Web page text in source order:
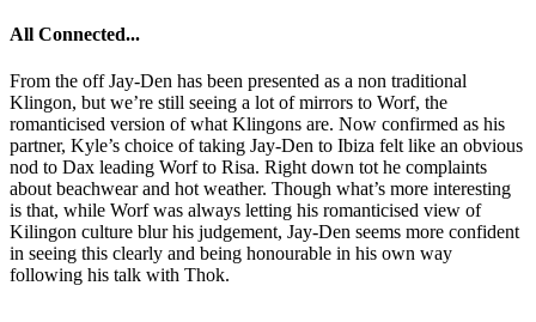
All Connected...
From the off Jay-Den has been presented as a non traditional
Klingon, but we’re still seeing a lot of mirrors to Worf, the
romanticised version of what Klingons are. Now confirmed as his
partner, Kyle’s choice of taking Jay-Den to Ibiza felt like an obvious
nod to Dax leading Worf to Risa. Right down tot he complaints
about beachwear and hot weather. Though what’s more interesting
is that, while Worf was always letting his romanticised view of
Kilingon culture blur his judgement, Jay-Den seems more confident
in seeing this clearly and being honourable in his own way
following his talk with Thok.